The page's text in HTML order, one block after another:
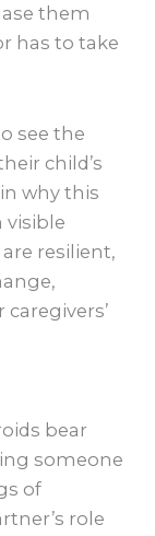
them
has to take
see the
child’s
why this
visible
resilient,
bear
someone
of
role